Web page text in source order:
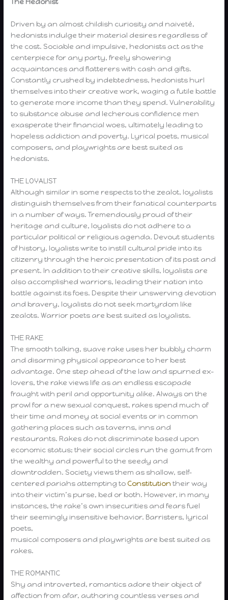
The Hedonist
Driven by an almost childish curiosity and naiveté,
hedonists indulge their material desires regardless of
the cost. Sociable and impulsive, hedonists act as the
centerpiece for any party, freely showering
acquaintances and flatterers with cash and gifts.
Constantly crushed by indebtedness, hedonists hurl
themselves into their creative work, waging a futile battle
to generate more income than they spend. Vulnerability
to substance abuse and lecherous confidence men
exasperate their financial woes, ultimately leading to
hopeless addiction and poverty. Lyrical poets, musical
composers, and playwrights are best suited as
hedonists.
THE LOYALIST
Although similar in some respects to the zealot, loyalists
distinguish themselves from their fanatical counterparts
in a number of ways. Tremendously proud of their
heritage and culture, loyalists do not adhere to a
particular political or religious agenda. Devout students
of history, loyalists write to instill cultural pride into its
citizenry through the heroic presentation of its past and
present. In addition to their creative skills, loyalists are
also accomplished warriors, leading their nation into
battle against its foes. Despite their unswerving devotion
and bravery, loyalists do not seek martyrdom like
zealots. Warrior poets are best suited as loyalists.
THE RAKE
The smooth talking, suave rake uses her bubbly charm
and disarming physical appearance to her best
advantage. One step ahead of the law and spurned ex-
lovers, the rake views life as an endless escapade
fraught with peril and opportunity alike. Always on the
prowl for a new sexual conquest, rakes spend much of
their time and money at social events or in common
gathering places such as taverns, inns and
restaurants. Rakes do not discriminate based upon
economic status; their social circles run the gamut from
the wealthy and powerful to the seedy and
downtrodden. Society views them as shallow, self-
centered pariahs attempting to Constitution their way
into their victim’s purse, bed or both. However, in many
instances, the rake’s own insecurities and fears fuel
their seemingly insensitive behavior. Barristers, lyrical
poets,
musical composers and playwrights are best suited as
rakes.
THE ROMANTIC
Shy and introverted, romantics adore their object of
affection from afar, authoring countless verses and